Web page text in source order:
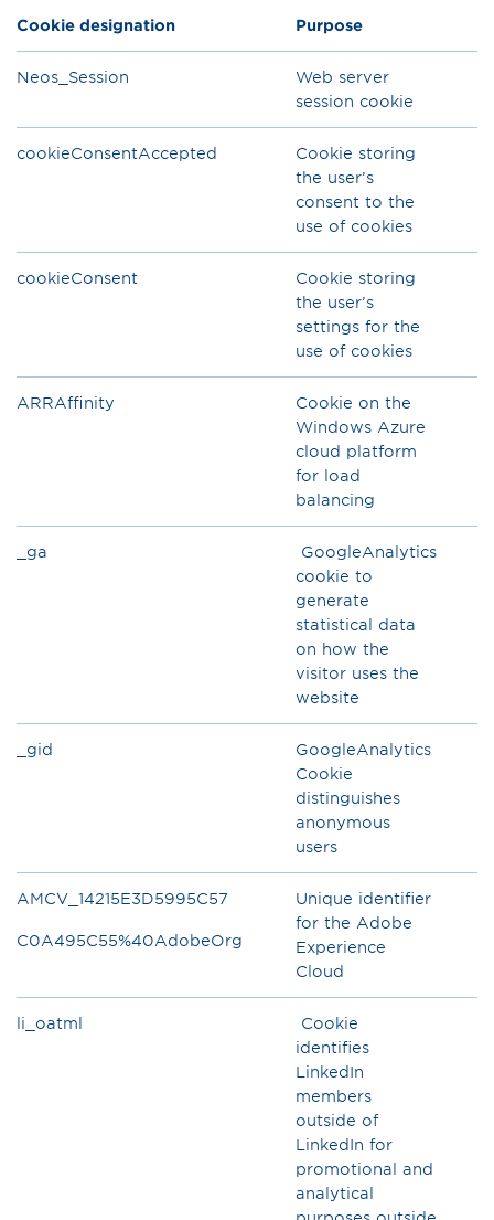
Cookie designation Purpose
Neos_Session
Web server
session cookie
cookieConsentAccepted
Cookie storing
the user’s
consent to the
use of cookies
cookieConsent
Cookie storing
the user’s
settings for the
use of cookies
ARRAffinity
Cookie on the
Windows Azure
cloud platform
for load
balancing
_ga
GoogleAnalytics
cookie to
generate
statistical data
on how the
visitor uses the
website
_gid
GoogleAnalytics
Cookie
distinguishes
anonymous
users
AMCV_14215E3D5995C57
C0A495C55%40AdobeOrg
Unique identifier
for the Adobe
Experience
Cloud
li_oatml
Cookie
identifies
LinkedIn
members
outside of
LinkedIn for
promotional and
analytical